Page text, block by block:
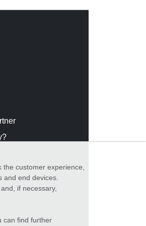
customer experience,
end devices.
if necessary,
can find further